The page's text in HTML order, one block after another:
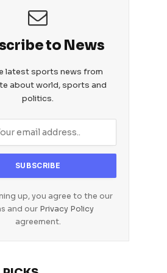
to News
latest sports news from
about world, sports and
politics.
up, you agree to the our
and our Privacy Policy
agreement.